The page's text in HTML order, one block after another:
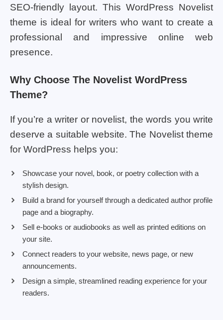
SEO-friendly layout. This WordPress Novelist
theme is ideal for writers who want to create a
professional and impressive online web
presence.
Why Choose The Novelist WordPress
Theme?
If you’re a writer or novelist, the words you write
deserve a suitable website. The Novelist theme
for WordPress helps you:
Showcase your novel, book, or poetry collection with a
stylish design.
Build a brand for yourself through a dedicated author profile
page and a biography.
Sell e-books or audiobooks as well as printed editions on
your site.
Connect readers to your website, news page, or new
announcements.
Design a simple, streamlined reading experience for your
readers.